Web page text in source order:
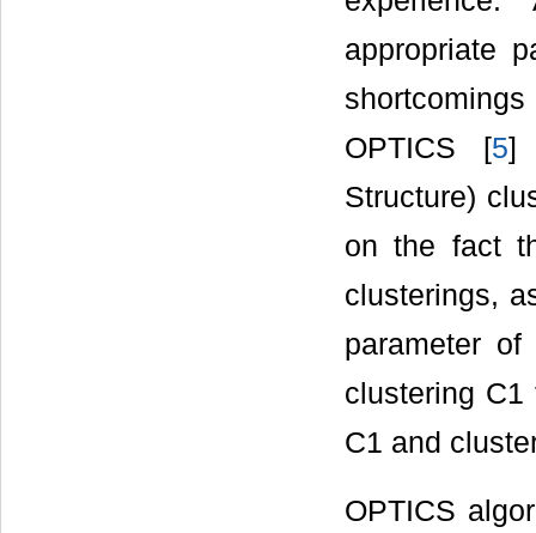
appropriate
OPTICS [5]
Structure)
on the fact
clusterings,
parameter
clustering C1
C1 and
OPTICS